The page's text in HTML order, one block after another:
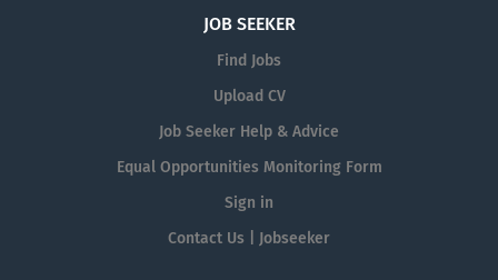
JOB SEEKER
Find Jobs
Upload CV
Job Seeker Help & Advice
Equal Opportunities Monitoring Form
Sign in
Contact Us | Jobseeker